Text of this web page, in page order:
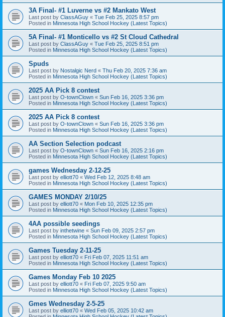
3A Final- #1 Luverne vs #2 Mankato West
Last post by ClassAGuy « Tue Feb 25, 2025 8:57 pm
Posted in Minnesota High School Hockey (Latest Topics)
5A Final- #1 Monticello vs #2 St Cloud Cathedral
Last post by ClassAGuy « Tue Feb 25, 2025 8:51 pm
Posted in Minnesota High School Hockey (Latest Topics)
Spuds
Last post by Nostalgic Nerd « Thu Feb 20, 2025 7:36 am
Posted in Minnesota High School Hockey (Latest Topics)
2025 AA Pick 8 contest
Last post by O-townClown « Sun Feb 16, 2025 3:36 pm
Posted in Minnesota High School Hockey (Latest Topics)
2025 AA Pick 8 contest
Last post by O-townClown « Sun Feb 16, 2025 3:36 pm
Posted in Minnesota High School Hockey (Latest Topics)
AA Section Selection podcast
Last post by O-townClown « Sun Feb 16, 2025 2:16 pm
Posted in Minnesota High School Hockey (Latest Topics)
games Wednesday 2-12-25
Last post by elliott70 « Wed Feb 12, 2025 8:48 am
Posted in Minnesota High School Hockey (Latest Topics)
GAMES MONDAY 2/10/25
Last post by elliott70 « Mon Feb 10, 2025 12:35 pm
Posted in Minnesota High School Hockey (Latest Topics)
4AA possible seedings
Last post by inthetwine « Sun Feb 09, 2025 2:57 pm
Posted in Minnesota High School Hockey (Latest Topics)
Games Tuesday 2-11-25
Last post by elliott70 « Fri Feb 07, 2025 11:51 am
Posted in Minnesota High School Hockey (Latest Topics)
Games Monday Feb 10 2025
Last post by elliott70 « Fri Feb 07, 2025 9:50 am
Posted in Minnesota High School Hockey (Latest Topics)
Gmes Wednesday 2-5-25
Last post by elliott70 « Wed Feb 05, 2025 10:42 am